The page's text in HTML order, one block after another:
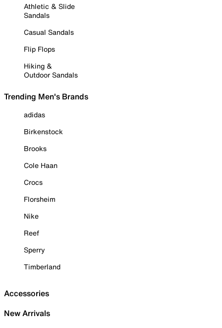
Athletic & Slide
Sandals
Casual Sandals
Flip Flops
Hiking &
Outdoor Sandals
Trending Men's Brands
adidas
Birkenstock
Brooks
Cole Haan
Crocs
Florsheim
Nike
Reef
Sperry
Timberland
Accessories
New Arrivals